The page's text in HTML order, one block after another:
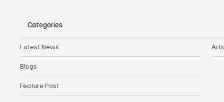
Categories
Latest News
Blogs
Feature Post